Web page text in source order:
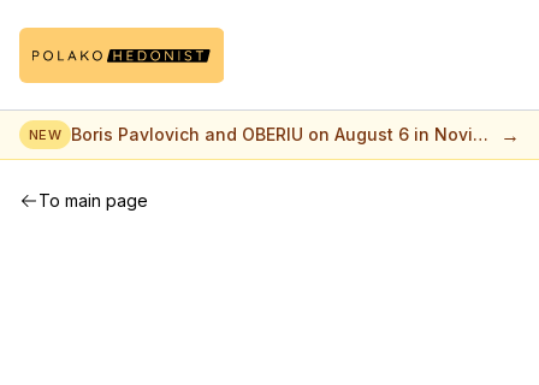
NEW Boris Pavlovich and OBERIU on August 6 in Novi
Sad
→
To main page